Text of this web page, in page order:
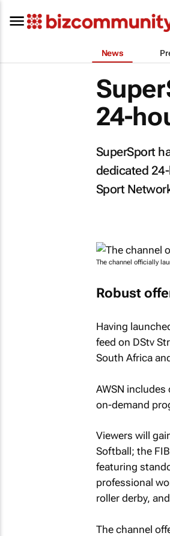
News
24-
SuperSport
dedicated
Sport
The channel officially
Robust
Having
feed on DStv
South Africa
AWSN
on-demand
Viewers will
Softball; the
featuring
professional
roller derby,
The channel